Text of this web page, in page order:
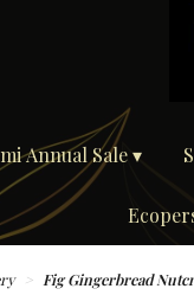
Annual Sale ▾
Fig Gingerbread